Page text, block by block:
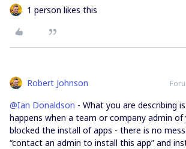
1 person likes this
Robert Johnson
@Ian Donaldson - What you are describing
happens when a team or company admin of
blocked the install of apps - there is no
“contact an admin to install this app” and